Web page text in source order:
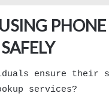
ensure their
services?